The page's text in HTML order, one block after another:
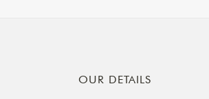
OUR DETAILS